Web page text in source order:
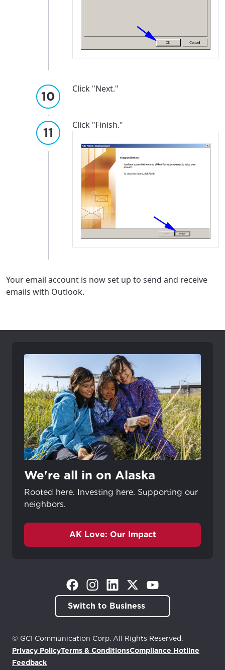
Click "Next."
Click "Finish."
Your email account is now set up to send and receive
emails with Outlook.
We're all in on Alaska
Rooted here. Investing here. Supporting our
neighbors.
AK Love: Our Impact
(Opens in a new tab)
(Opens in a new tab)
(Opens in a new tab)
(Opens in a new tab)
(Opens in a new tab)
Switch to Business
© GCI Communication Corp. All Rights Reserved.
Privacy PolicyTerms & ConditionsCompliance Hotline
Feedback(Opens in a new tab)